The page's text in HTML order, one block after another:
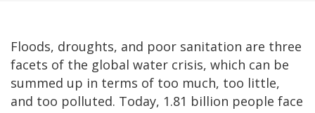
Floods, droughts, and poor sanitation are three
facets of the global water crisis, which can be
summed up in terms of too much, too little,
and too polluted. Today, 1.81 billion people face